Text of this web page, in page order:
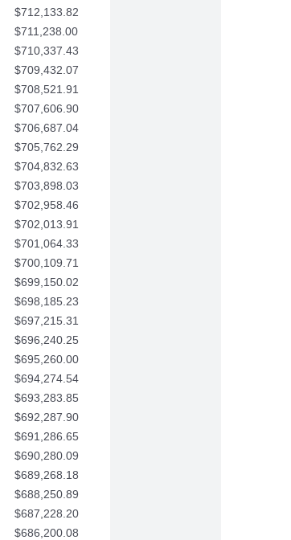
$712,133.82
$711,238.00
$710,337.43
$709,432.07
$708,521.91
$707,606.90
$706,687.04
$705,762.29
$704,832.63
$703,898.03
$702,958.46
$702,013.91
$701,064.33
$700,109.71
$699,150.02
$698,185.23
$697,215.31
$696,240.25
$695,260.00
$694,274.54
$693,283.85
$692,287.90
$691,286.65
$690,280.09
$689,268.18
$688,250.89
$687,228.20
$686,200.08